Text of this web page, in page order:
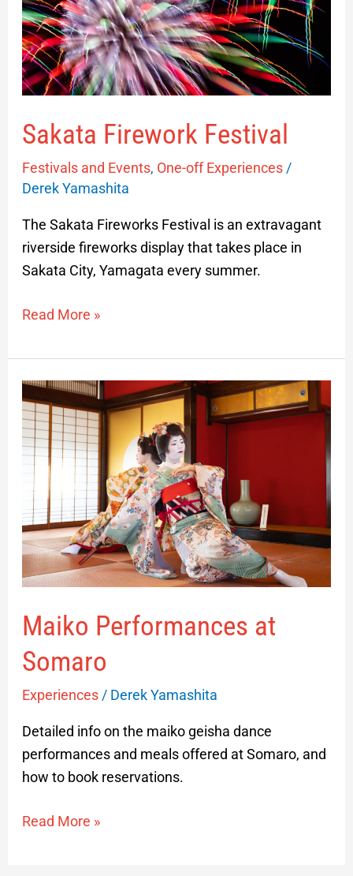
Sakata Firework Festival
Festivals and Events, One-off Experiences/
Derek Yamashita
The Sakata Fireworks Festival is an extravagant
riverside fireworks display that takes place in
Sakata City, Yamagata every summer.
Read More »
Maiko Performances at
Somaro
Experiences/ Derek Yamashita
Detailed info on the maiko geisha dance
performances and meals offered at Somaro, and
how to book reservations.
Maiko
Performances
at
Somaro
Read More »